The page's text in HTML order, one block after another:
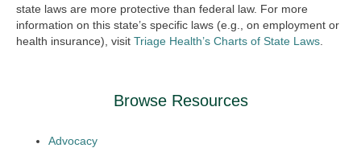
state laws are more protective than federal law. For more
information on this state’s specific laws (e.g., on employment or
health insurance), visit Triage Health’s Charts of State Laws
Browse Resources
Advocacy